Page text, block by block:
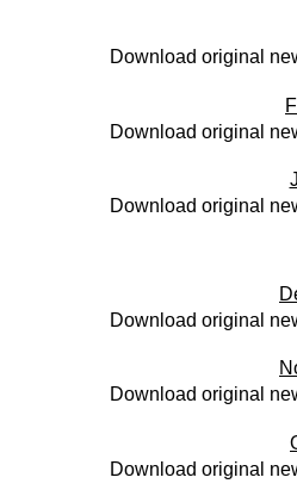
Download original
Download original
Download original
Download original
Download original
Download original